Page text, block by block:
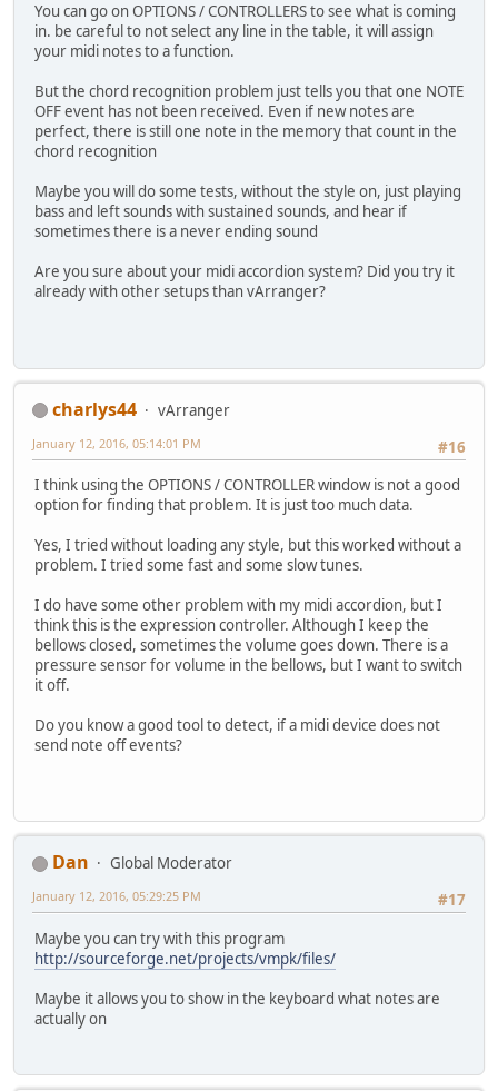
You can go on OPTIONS / CONTROLLERS to see what is coming
in. be careful to not select any line in the table, it will assign
your midi notes to a function.
But the chord recognition problem just tells you that one NOTE
OFF event has not been received. Even if new notes are
perfect, there is still one note in the memory that count in the
chord recognition
Maybe you will do some tests, without the style on, just playing
bass and left sounds with sustained sounds, and hear if
sometimes there is a never ending sound
Are you sure about your midi accordion system? Did you try it
already with other setups than vArranger?
charlys44
vArranger
#16
January 12, 2016, 05:14:01 PM
I think using the OPTIONS / CONTROLLER window is not a good
option for finding that problem. It is just too much data.
Yes, I tried without loading any style, but this worked without a
problem. I tried some fast and some slow tunes.
I do have some other problem with my midi accordion, but I
think this is the expression controller. Although I keep the
bellows closed, sometimes the volume goes down. There is a
pressure sensor for volume in the bellows, but I want to switch
it off.
Do you know a good tool to detect, if a midi device does not
send note off events?
Dan
Global Moderator
#17
January 12, 2016, 05:29:25 PM
Maybe you can try with this program
http://sourceforge.net/projects/vmpk/files/
Maybe it allows you to show in the keyboard what notes are
actually on